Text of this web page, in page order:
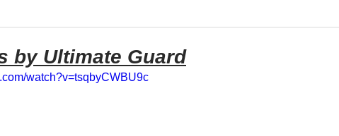
by Ultimate Guard
watch?v=tsqbyCWBU9c